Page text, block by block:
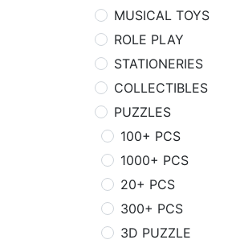
MUSICAL TOYS
ROLE PLAY
STATIONERIES
COLLECTIBLES
PUZZLES
100+ PCS
1000+ PCS
20+ PCS
300+ PCS
3D PUZZLE